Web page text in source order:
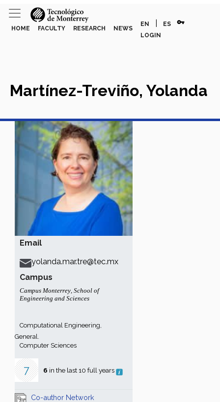
HOME FACULTY RESEARCH NEWS
EN ES vpn_key
LOGIN
Email
yolanda.mar.tre@tec.mx
Campus
Campus Monterrey, School of
Engineering and Sciences
Computational Engineering,
General.
Computer Sciences
7 6 in the last 10 full years
Co-author Network
Martínez-Treviño, Yolanda